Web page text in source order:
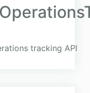
tracking API